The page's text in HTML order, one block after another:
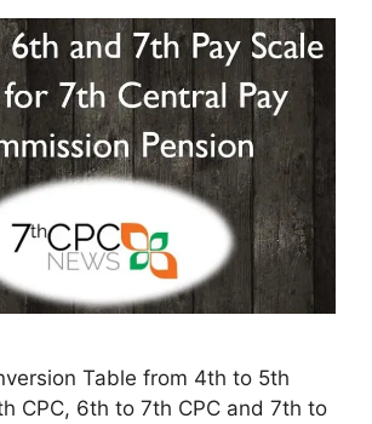
Table from 4th to 5th
CPC, 6th to 7th CPC and 7th to